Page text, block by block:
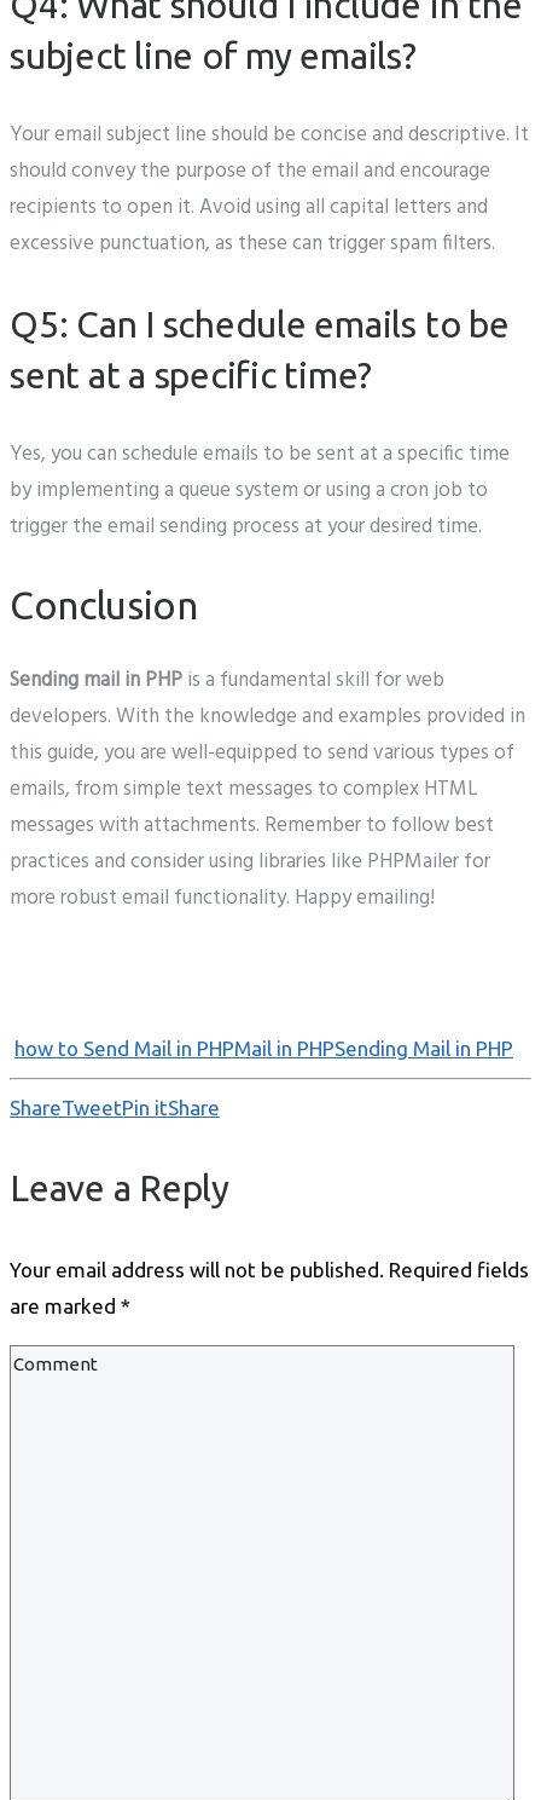
subject line of my emails?
Your email subject line should be concise and descriptive. It
should convey the purpose of the email and encourage
recipients to open it. Avoid using all capital letters and
excessive punctuation, as these can trigger spam filters.
Q5: Can I schedule emails to be
sent at a specific time?
Yes, you can schedule emails to be sent at a specific time
by implementing a queue system or using a cron job to
trigger the email sending process at your desired time.
Conclusion
Sending mail in PHPis a fundamental skill for web
developers. With the knowledge and examples provided in
this guide, you are well-equipped to send various types of
emails, from simple text messages to complex HTML
messages with attachments. Remember to follow best
practices and consider using libraries like PHPMailer for
more robust email functionality. Happy emailing!
how to Send Mail in PHPMail in PHPSending Mail in PHP
ShareTweetPin itShare
Leave a Reply
Your email address will not be published. Required fields
are marked *